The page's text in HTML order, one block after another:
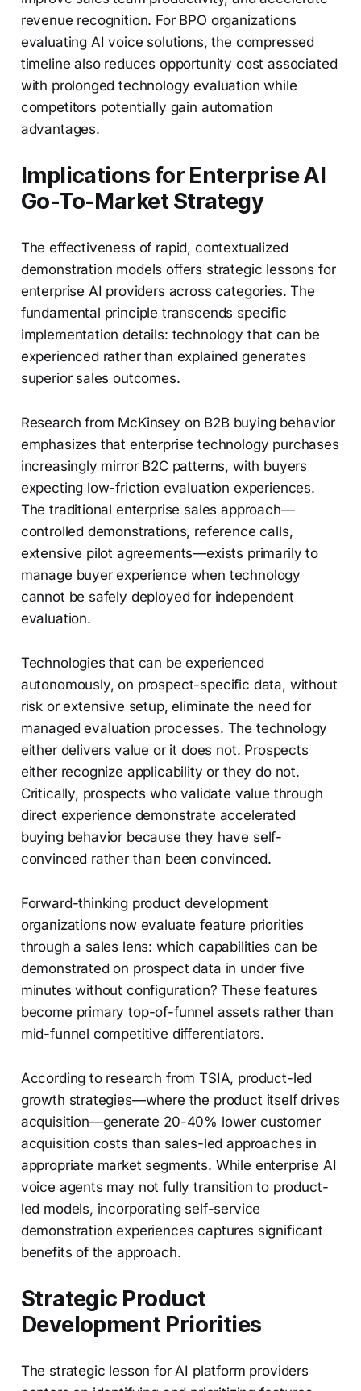
revenue recognition. For BPO organizations
evaluating AI voice solutions, the compressed
timeline also reduces opportunity cost associated
with prolonged technology evaluation while
competitors potentially gain automation
advantages.
Implications for Enterprise AI
Go-To-Market Strategy
The effectiveness of rapid, contextualized
demonstration models offers strategic lessons for
enterprise AI providers across categories. The
fundamental principle transcends specific
implementation details: technology that can be
experienced rather than explained generates
superior sales outcomes.
Research from McKinsey on B2B buying behavior
emphasizes that enterprise technology purchases
increasingly mirror B2C patterns, with buyers
expecting low-friction evaluation experiences.
The traditional enterprise sales approach—
controlled demonstrations, reference calls,
extensive pilot agreements—exists primarily to
manage buyer experience when technology
cannot be safely deployed for independent
evaluation.
Technologies that can be experienced
autonomously, on prospect-specific data, without
risk or extensive setup, eliminate the need for
managed evaluation processes. The technology
either delivers value or it does not. Prospects
either recognize applicability or they do not.
Critically, prospects who validate value through
direct experience demonstrate accelerated
buying behavior because they have self-
convinced rather than been convinced.
Forward-thinking product development
organizations now evaluate feature priorities
through a sales lens: which capabilities can be
demonstrated on prospect data in under five
minutes without configuration? These features
become primary top-of-funnel assets rather than
mid-funnel competitive differentiators.
According to research from TSIA, product-led
growth strategies—where the product itself drives
acquisition—generate 20-40% lower customer
acquisition costs than sales-led approaches in
appropriate market segments. While enterprise AI
voice agents may not fully transition to product-
led models, incorporating self-service
demonstration experiences captures significant
benefits of the approach.
Strategic Product
Development Priorities
The strategic lesson for AI platform providers